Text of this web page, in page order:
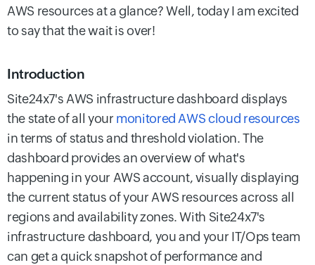
AWS resources at a glance? Well, today I am excited
to say that the wait is over!
Introduction
Site24x7's AWS infrastructure dashboard displays
the state of all your monitored AWS cloud resources
in terms of status and threshold violation. The
dashboard provides an overview of what's
happening in your AWS account, visually displaying
the current status of your AWS resources across all
regions and availability zones. With Site24x7's
infrastructure dashboard, you and your IT/Ops team
can get a quick snapshot of performance and